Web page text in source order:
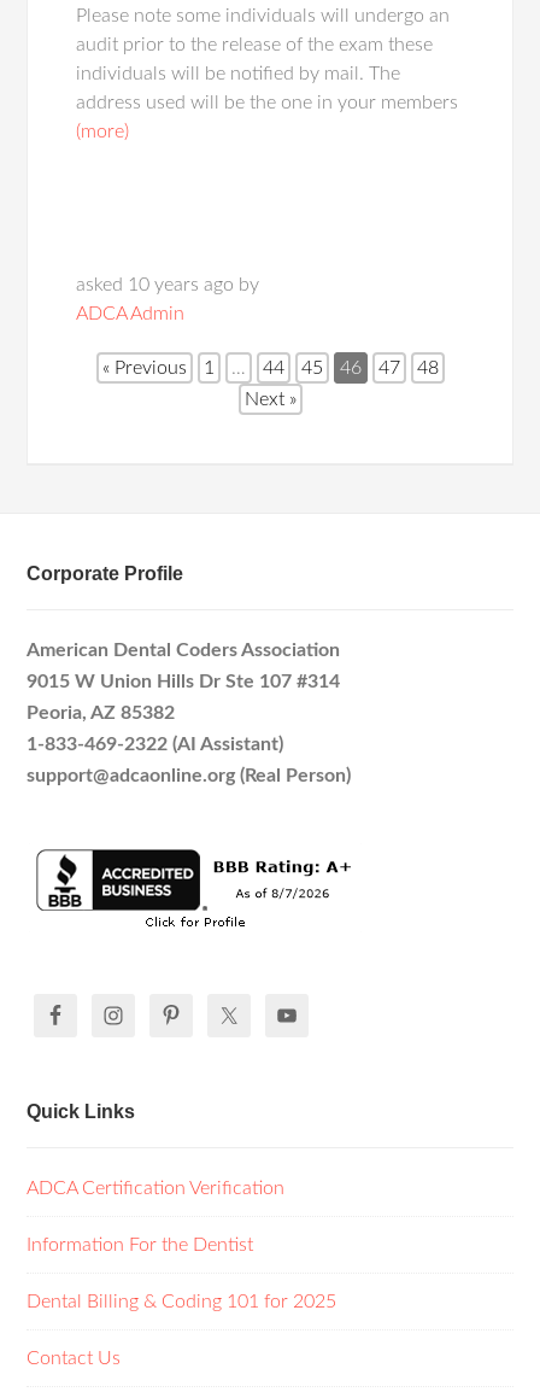
Please note some individuals will undergo an
audit prior to the release of the exam these
individuals will be notified by mail. The
address used will be the one in your members
(more)
asked 10 years ago by
ADCA Admin
« Previous 1 … 44 45 46 47
48
Next »
Corporate Profile
American Dental Coders Association
9015 W Union Hills Dr Ste 107 #314
Peoria, AZ 85382
1-833-469-2322 (AI Assistant)
support@adcaonline.org (Real Person)
Quick Links
ADCA Certification Verification
Information For the Dentist
Dental Billing & Coding 101 for 2025
Contact Us